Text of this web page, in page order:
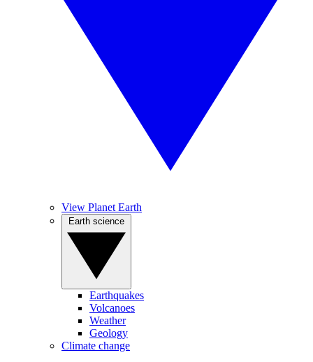
View Planet Earth
Earthquakes
Volcanoes
Weather
Geology
Climate change